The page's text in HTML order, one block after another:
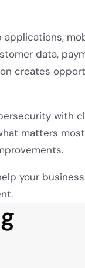
data,
creates
with
matters
your